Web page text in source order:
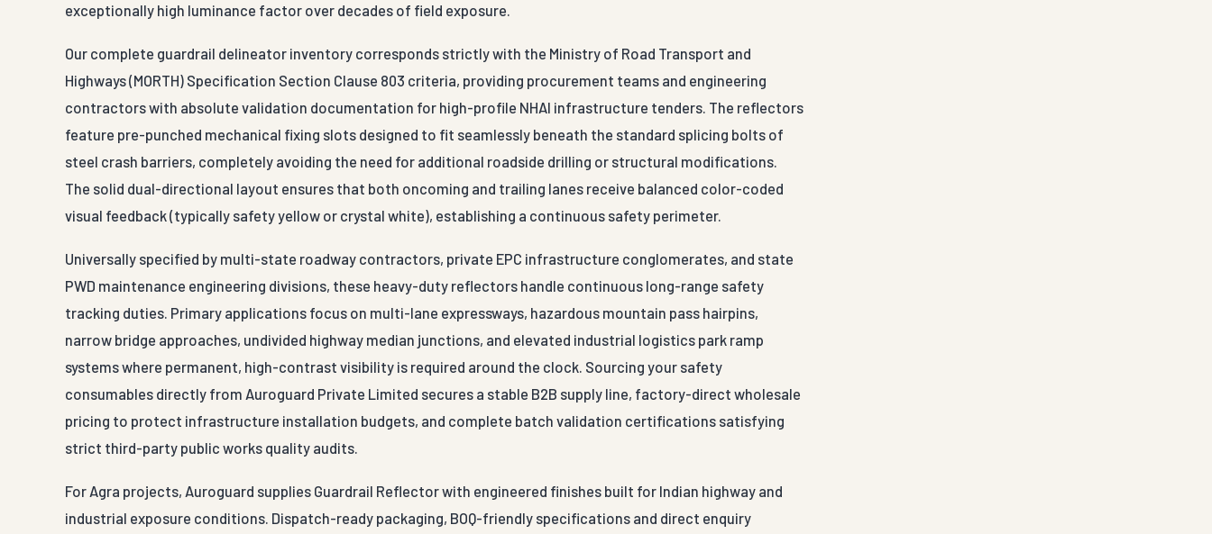
exceptionally high luminance factor over decades of field exposure.
Our complete guardrail delineator inventory corresponds strictly with the Ministry of Road Transport and
Highways (MORTH) Specification Section Clause 803 criteria, providing procurement teams and engineering
contractors with absolute validation documentation for high-profile NHAI infrastructure tenders. The reflectors
feature pre-punched mechanical fixing slots designed to fit seamlessly beneath the standard splicing bolts of
steel crash barriers, completely avoiding the need for additional roadside drilling or structural modifications.
The solid dual-directional layout ensures that both oncoming and trailing lanes receive balanced color-coded
visual feedback (typically safety yellow or crystal white), establishing a continuous safety perimeter.
Universally specified by multi-state roadway contractors, private EPC infrastructure conglomerates, and state
PWD maintenance engineering divisions, these heavy-duty reflectors handle continuous long-range safety
tracking duties. Primary applications focus on multi-lane expressways, hazardous mountain pass hairpins,
narrow bridge approaches, undivided highway median junctions, and elevated industrial logistics park ramp
systems where permanent, high-contrast visibility is required around the clock. Sourcing your safety
consumables directly from Auroguard Private Limited secures a stable B2B supply line, factory-direct wholesale
pricing to protect infrastructure installation budgets, and complete batch validation certifications satisfying
strict third-party public works quality audits.
For Agra projects, Auroguard supplies Guardrail Reflector with engineered finishes built for Indian highway and
industrial exposure conditions. Dispatch-ready packaging, BOQ-friendly specifications and direct enquiry